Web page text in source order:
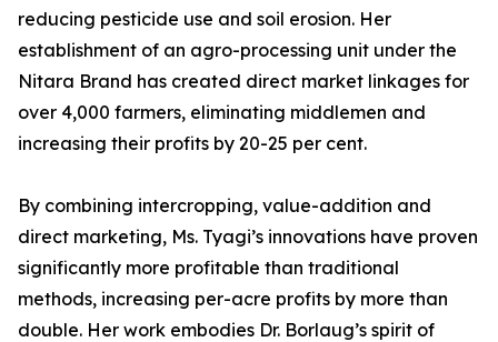
reducing pesticide use and soil erosion. Her
establishment of an agro-processing unit under the
Nitara Brand has created direct market linkages for
over 4,000 farmers, eliminating middlemen and
increasing their profits by 20-25 per cent.
By combining intercropping, value-addition and
direct marketing, Ms. Tyagi’s innovations have proven
significantly more profitable than traditional
methods, increasing per-acre profits by more than
double. Her work embodies Dr. Borlaug’s spirit of